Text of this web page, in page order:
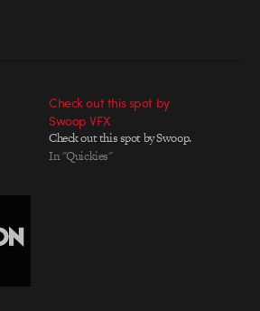
Check out this spot by
Swoop VFX
Check out this spot by Swoop.
In "Quickies"